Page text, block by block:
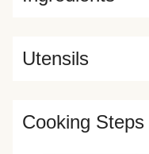
Utensils
Cooking Steps